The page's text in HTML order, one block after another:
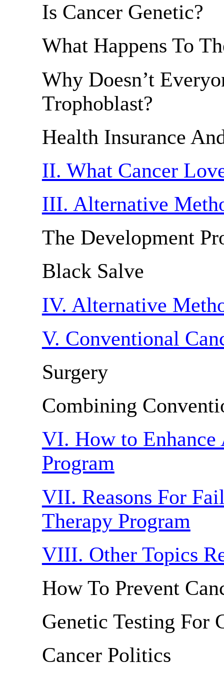
Is Cancer Genetic?
What Happens To
Why Doesn’t
Trophoblast?
Health Insurance
II. What Cancer
III. Alternative
The Development
Black Salve
IV. Alternative
V. Conventional
Surgery
Combining
VI. How to Enhance
Program
VII. Reasons For
Therapy Program
VIII. Other Topics
How To Prevent
Genetic Testing For
Cancer Politics